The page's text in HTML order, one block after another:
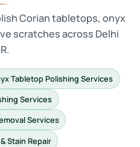
Corian tabletops, onyx
scratches across Delhi
Tabletop Polishing Services
Services
Services
Stain Repair